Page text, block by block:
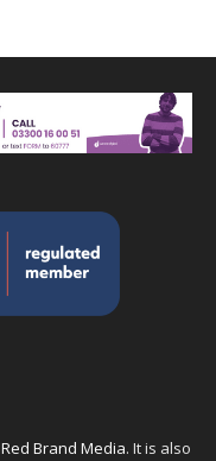
Red Brand Media. It is also